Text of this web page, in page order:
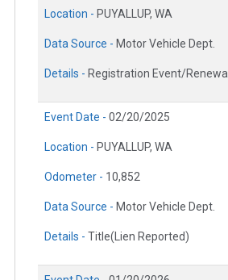
Location - PUYALLUP, WA
Data Source - Motor Vehicle Dept.
Details - Registration Event/Renewal
Event Date - 02/20/2025
Location - PUYALLUP, WA
Odometer - 10,852
Data Source - Motor Vehicle Dept.
Details - Title(Lien Reported)